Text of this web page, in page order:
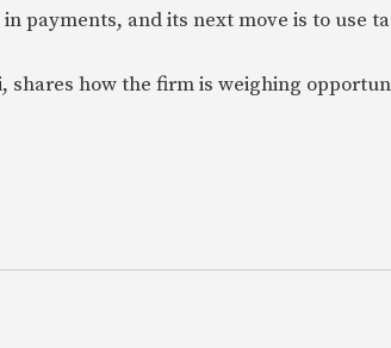
in payments, and its next move is to
shares how the firm is weighing